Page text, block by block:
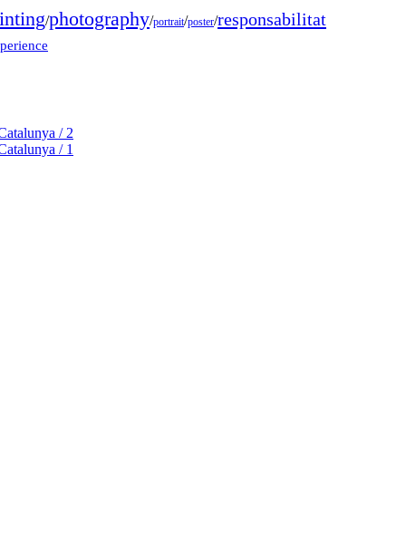
/photography/portrait/poster/responsabilitat
/ 2
/ 1